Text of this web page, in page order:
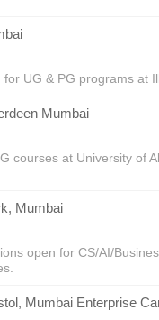
UG & PG programs at
Mumbai
courses at University of
Mumbai
open for CS/AI/
Mumbai Enterprise